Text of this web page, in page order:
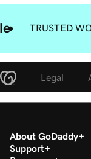
TRUSTED
Legal
About GoDaddy
Support